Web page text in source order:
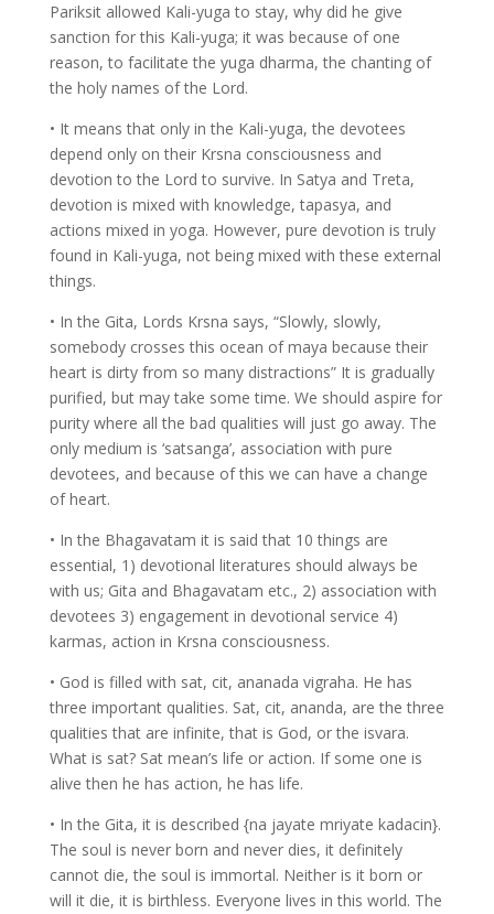
Pariksit allowed Kali-yuga to stay, why did he give
sanction for this Kali-yuga; it was because of one
reason, to facilitate the yuga dharma, the chanting of
the holy names of the Lord.
• It means that only in the Kali-yuga, the devotees
depend only on their Krsna consciousness and
devotion to the Lord to survive. In Satya and Treta,
devotion is mixed with knowledge, tapasya, and
actions mixed in yoga. However, pure devotion is truly
found in Kali-yuga, not being mixed with these external
things.
• In the Gita, Lords Krsna says, “Slowly, slowly,
somebody crosses this ocean of maya because their
heart is dirty from so many distractions” It is gradually
purified, but may take some time. We should aspire for
purity where all the bad qualities will just go away. The
only medium is ‘satsanga’, association with pure
devotees, and because of this we can have a change
of heart.
• In the Bhagavatam it is said that 10 things are
essential, 1) devotional literatures should always be
with us; Gita and Bhagavatam etc., 2) association with
devotees 3) engagement in devotional service 4)
karmas, action in Krsna consciousness.
• God is filled with sat, cit, ananada vigraha. He has
three important qualities. Sat, cit, ananda, are the three
qualities that are infinite, that is God, or the isvara.
What is sat? Sat mean’s life or action. If some one is
alive then he has action, he has life.
• In the Gita, it is described {na jayate mriyate kadacin}.
The soul is never born and never dies, it definitely
cannot die, the soul is immortal. Neither is it born or
will it die, it is birthless. Everyone lives in this world. The